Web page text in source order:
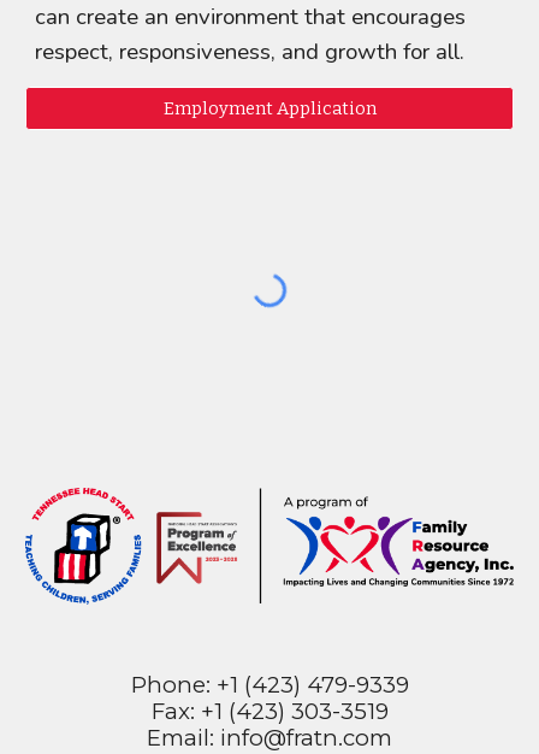
can create an environment that encourages
respect, responsiveness, and growth for all.
Employment Application
Phone: +1 (423) 479-9339
Fax: +1 (423) 303-3519
Email: info@fratn.com